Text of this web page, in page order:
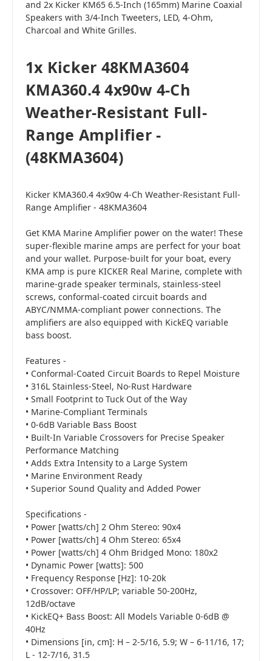
and 2x Kicker KM65 6.5-Inch (165mm) Marine Coaxial
Speakers with 3/4-Inch Tweeters, LED, 4-Ohm,
Charcoal and White Grilles.
1x Kicker 48KMA3604
KMA360.4 4x90w 4-Ch
Weather-Resistant Full-
Range Amplifier -
(48KMA3604)
Kicker KMA360.4 4x90w 4-Ch Weather-Resistant Full-
Range Amplifier - 48KMA3604
Get KMA Marine Amplifier power on the water! These
super-flexible marine amps are perfect for your boat
and your wallet. Purpose-built for your boat, every
KMA amp is pure KICKER Real Marine, complete with
marine-grade speaker terminals, stainless-steel
screws, conformal-coated circuit boards and
ABYC/NMMA-compliant power connections. The
amplifiers are also equipped with KickEQ variable
bass boost.
Features -
• Conformal-Coated Circuit Boards to Repel Moisture
• 316L Stainless-Steel, No-Rust Hardware
• Small Footprint to Tuck Out of the Way
• Marine-Compliant Terminals
• 0-6dB Variable Bass Boost
• Built-In Variable Crossovers for Precise Speaker
Performance Matching
• Adds Extra Intensity to a Large System
• Marine Environment Ready
• Superior Sound Quality and Added Power
Specifications -
• Power [watts/ch] 2 Ohm Stereo: 90x4
• Power [watts/ch] 4 Ohm Stereo: 65x4
• Power [watts/ch] 4 Ohm Bridged Mono: 180x2
• Dynamic Power [watts]: 500
• Frequency Response [Hz]: 10-20k
• Crossover: OFF/HP/LP; variable 50-200Hz,
12dB/octave
• KickEQ+ Bass Boost: All Models Variable 0-6dB @
40Hz
• Dimensions [in, cm]: H – 2-5/16, 5.9; W – 6-11/16, 17;
L - 12-7/16, 31.5